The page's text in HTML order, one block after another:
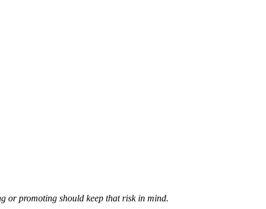
or promoting should keep that risk in mind.